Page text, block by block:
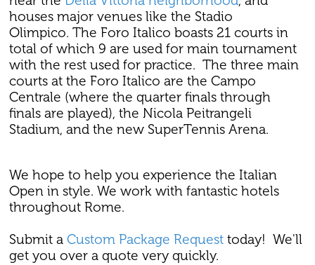
houses major venues like the Stadio
Olimpico. The Foro Italico boasts 21 courts in
total of which 9 are used for main tournament
with the rest used for practice. The three main
courts at the Foro Italico are the Campo
Centrale (where the quarter finals through
finals are played), the Nicola Peitrangeli
Stadium, and the new SuperTennis Arena.
We hope to help you experience the Italian
Open in style. We work with fantastic hotels
throughout Rome.
Submit aCustom Package Request today! We'll
get you over a quote very quickly.